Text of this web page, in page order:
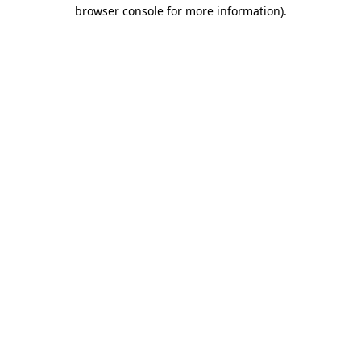
browser console for more information).